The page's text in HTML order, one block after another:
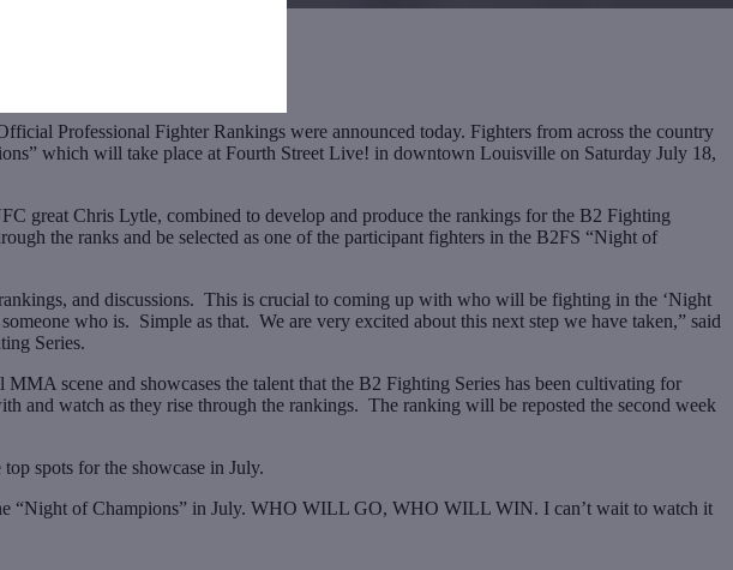
Professional Fighter Rankings were announced today. Fighters from across the country
which will take place at Fourth Street Live! in downtown Louisville on Saturday July 18,
great Chris Lytle, combined to develop and produce the rankings for the B2 Fighting
the ranks and be selected as one of the participant fighters in the B2FS “Night of
and discussions. This is crucial to coming up with who will be fighting in the ‘Night
who is. Simple as that. We are very excited about this next step we have taken,” said
Series.
scene and showcases the talent that the B2 Fighting Series has been cultivating for
and watch as they rise through the rankings. The ranking will be reposted the second week
spots for the showcase in July.
“Night of Champions” in July. WHO WILL GO, WHO WILL WIN. I can’t wait to watch it